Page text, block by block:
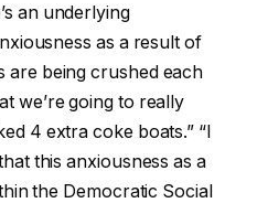
an underlying
as a result of
are being crushed each
we’re going to really
4 extra coke boats.” “I
this anxiousness as a
the Democratic Social